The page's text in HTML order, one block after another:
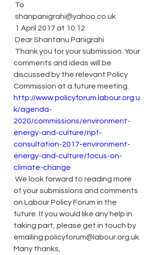
To
shanpanigrahi@yahoo.co.uk
1 April 2017 at 10:12
Dear Shantanu Panigrahi
comments and ideas will be
discussed by the relevant Policy
Commission at a future meeting.
http://www.policyforum.labour.org.u
k/agenda-
2020/commissions/environment-
energy-and-culture/npf-
consultation-2017-environment-
energy-and-culture/focus-on-
climate-change
of your submissions and comments
on Labour Policy Forum in the
future. If you would like any help in
taking part, please get in touch by
emailing policyforum@labour.org.uk.
Many thanks,